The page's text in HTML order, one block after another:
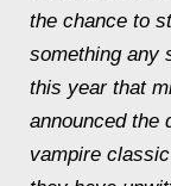
the chance to
something any
this year that
announced the
vampire